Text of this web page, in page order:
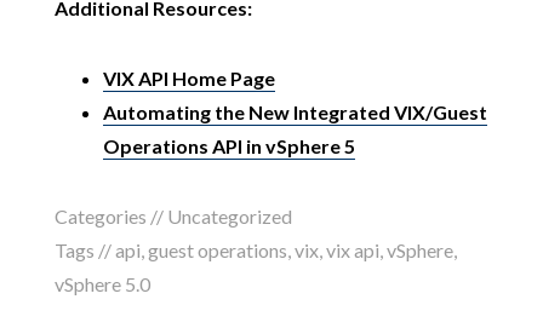
Additional Resources:
VIX API Home Page
Automating the New Integrated VIX/Guest
Operations API in vSphere 5
Categories // Uncategorized
Tags //api,guest operations,vix,vix api,vSphere,
vSphere 5.0